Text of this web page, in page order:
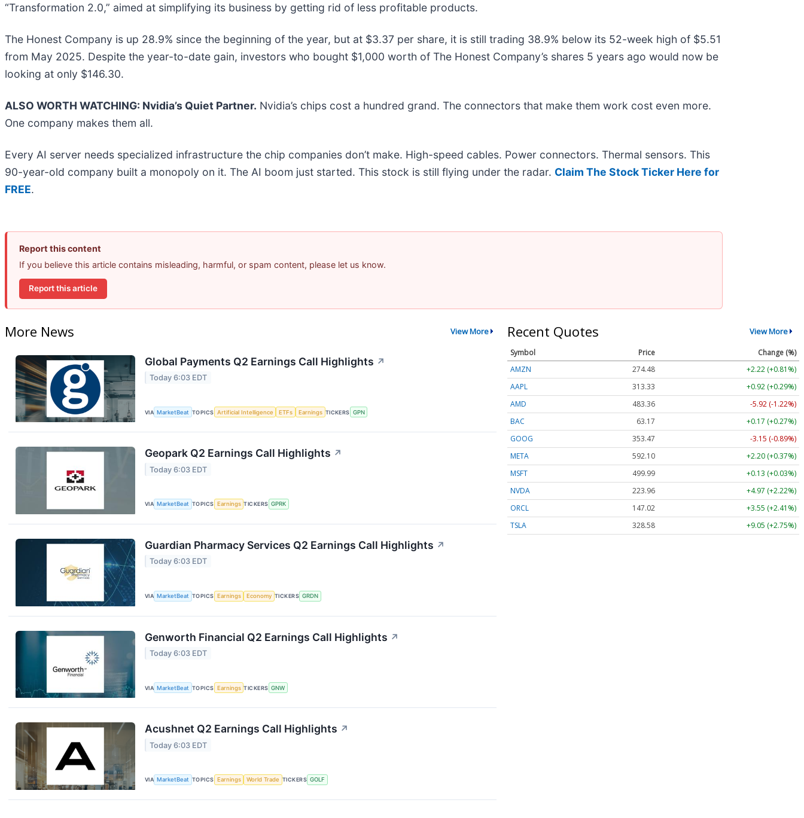
“Transformation 2.0,” aimed at simplifying its business by getting rid of less profitable products.
The Honest Company is up 28.9% since the beginning of the year, but at $3.37 per share, it is still trading 38.9% below its 52-week high of $5.51
from May 2025. Despite the year-to-date gain, investors who bought $1,000 worth of The Honest Company’s shares 5 years ago would now be
looking at only $146.30.
ALSO WORTH WATCHING: Nvidia’s Quiet Partner. Nvidia’s chips cost a hundred grand. The connectors that make them work cost even more.
One company makes them all.
Every AI server needs specialized infrastructure the chip companies don’t make. High-speed cables. Power connectors. Thermal sensors. This
90-year-old company built a monopoly on it. The AI boom just started. This stock is still flying under the radar. Claim The Stock Ticker Here for
FREE.
Report this content
If you believe this article contains misleading, harmful, or spam content, please let us know.
Report this article
More News View More
Global Payments Q2 Earnings Call Highlights ↗
Today 6:03 EDT
VIA MarketBeat TOPICS Artificial Intelligence ETFs Earnings TICKERS GPN
Geopark Q2 Earnings Call Highlights ↗
Today 6:03 EDT
VIA MarketBeat TOPICS Earnings TICKERS GPRK
Guardian Pharmacy Services Q2 Earnings Call Highlights ↗
Today 6:03 EDT
VIA MarketBeat TOPICS Earnings Economy TICKERS GRDN
Genworth Financial Q2 Earnings Call Highlights ↗
Today 6:03 EDT
VIA MarketBeat TOPICS Earnings TICKERS GNW
Acushnet Q2 Earnings Call Highlights ↗
Today 6:03 EDT
VIA MarketBeat TOPICS Earnings World Trade TICKERS GOLF
Recent Quotes View More
Symbol Price
Change (%)
AMZN
274.48
+2.22 (+0.81%)
AAPL
313.33
+0.92 (+0.29%)
AMD
483.36
-5.92 (-1.22%)
BAC
63.17
+0.17 (+0.27%)
GOOG
353.47
-3.15 (-0.89%)
META
592.10
+2.20 (+0.37%)
MSFT
499.99
+0.13 (+0.03%)
NVDA
223.96
+4.97 (+2.22%)
ORCL
147.02
+3.55 (+2.41%)
TSLA
328.58 +9.05 (+2.75%)